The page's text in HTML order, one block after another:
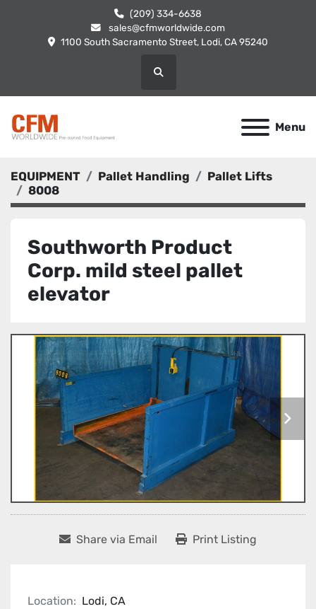
(209) 334-6638
sales@cfmworldwide.com
1100 South Sacramento Street, Lodi, CA 95240
Search
Menu
EQUIPMENT Pallet Handling
Pallet Lifts
8008
Southworth Product
Corp. mild steel pallet
elevator
Share via Email Print Listing
Location: Lodi, CA